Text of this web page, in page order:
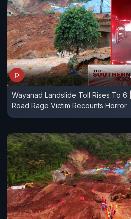
Wayanad Landslide Toll Rises To 6
Road Rage Victim Recounts Horror